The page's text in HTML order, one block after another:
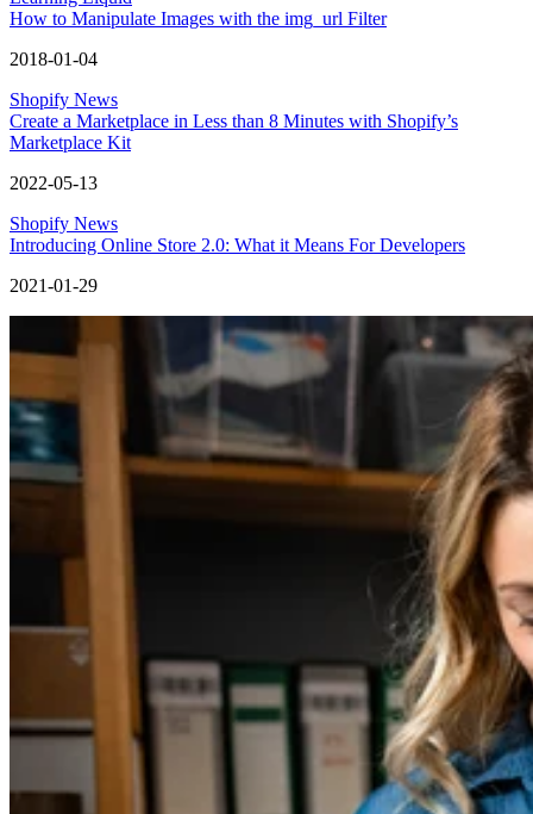
How to Manipulate Images with the img_url Filter
2018-01-04
Shopify News
Create a Marketplace in Less than 8 Minutes with Shopify’s
Marketplace Kit
2022-05-13
Shopify News
Introducing Online Store 2.0: What it Means For Developers
2021-01-29